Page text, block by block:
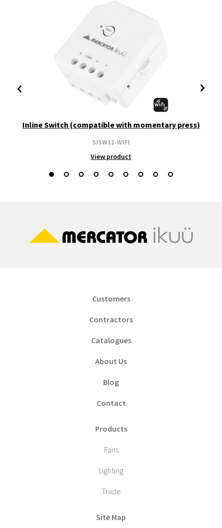
Inline Switch (compatible with momentary press)
SISW11-WIFI
View product
Customers
Contractors
Catalogues
About Us
Blog
Contact
Products
Fans
Lighting
Trade
Site Map